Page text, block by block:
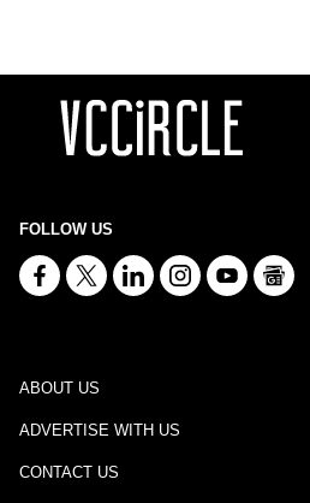
FOLLOW US
ABOUT US
ADVERTISE WITH US
CONTACT US